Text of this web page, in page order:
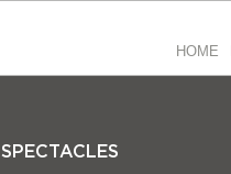
HOME
SPECTACLES